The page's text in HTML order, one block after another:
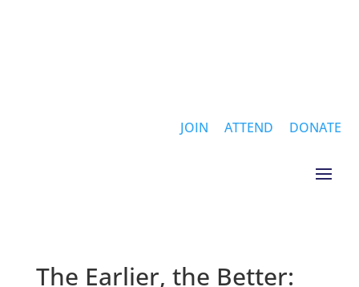
JOIN ATTEND DONATE
The Earlier, the Better: